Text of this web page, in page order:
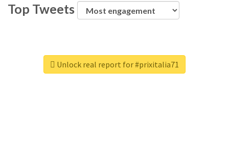
Top Tweets
Unlock real report for #prixitalia71